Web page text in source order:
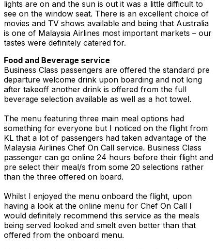
lights are on and the sun is out it was a little difficult to
see on the window seat. There is an excellent choice of
movies and TV shows available and being that Australia
is one of Malaysia Airlines most important markets – our
tastes were definitely catered for.
Food and Beverage service
Business Class passengers are offered the standard pre
departure welcome drink upon boarding and not long
after takeoff another drink is offered from the full
beverage selection available as well as a hot towel.
The menu featuring three main meal options had
something for everyone but I noticed on the flight from
KL that a lot of passengers had taken advantage of the
Malaysia Airlines Chef On Call service. Business Class
passenger can go online 24 hours before their flight and
pre select their meal/s from some 20 selections rather
than the three offered on board.
Whilst I enjoyed the menu onboard the flight, upon
having a look at the online menu for Chef On Call I
would definitely recommend this service as the meals
being served looked and smelt even better than that
offered from the onboard menu.